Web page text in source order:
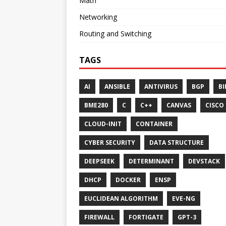
Networking
Routing and Switching
TAGS
AI ANSIBLE ANTIVIRUS BGP
BME280 C C++ CANVAS CISCO
CLOUD-INIT CONTAINER
CYBER SECURITY DATA STRUCTURE
DEEPSEEK DETERMINANT DEVSTACK
DHCP DOCKER ENSP
EUCLIDEAN ALGORITHM EVE-NG
FIREWALL FORTIGATE GPT-3